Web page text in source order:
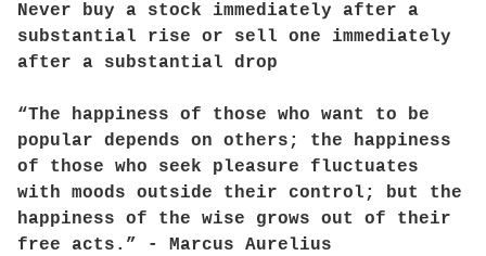
Never buy a stock immediately after a
substantial rise or sell one immediately
after a substantial drop
“The happiness of those who want to be
popular depends on others; the happiness
of those who seek pleasure fluctuates
with moods outside their control; but the
happiness of the wise grows out of their
free acts.” - Marcus Aurelius